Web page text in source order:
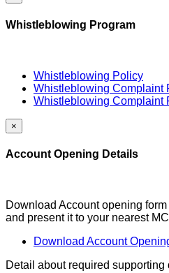
Whistleblowing Program
Whistleblowing Policy
Whistleblowing Complaint
Whistleblowing Complaint
×
Account Opening Details
Download Account opening
and present it to your nearest
Download Account
Detail about required